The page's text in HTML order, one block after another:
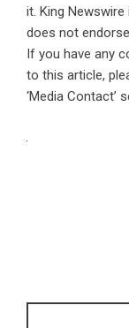
it. King Newswire
does not
If you have any
to this article,
‘Media Contact’